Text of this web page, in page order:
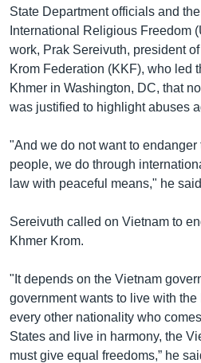
State Department officials and
International Religious Freedom
work, Prak Sereivuth, president
Krom Federation (KKF), who led
Khmer in Washington, DC, that
was justified to highlight abuses
"And we do not want to
people, we do through
law with peaceful means," he
Sereivuth called on Vietnam to
Khmer Krom.
"It depends on the Vietnam
government wants to live with
every other nationality who
States and live in harmony, the
must give equal freedoms,” he